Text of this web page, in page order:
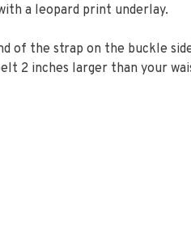
a leopard print underlay.
of the strap on the buckle
2 inches larger than your